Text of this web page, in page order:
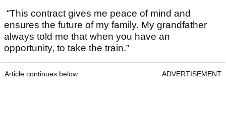
“This contract gives me peace of mind and
ensures the future of my family. My grandfather
always told me that when you have an
opportunity, to take the train.”
Article continues below ADVERTISEMENT